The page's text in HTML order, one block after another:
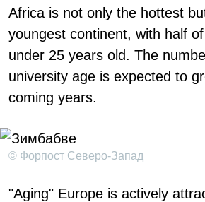
Africa is not only the hottest
youngest continent, with half
under 25 years old. The
university age is expected to
coming years.
© Форпост Северо-Запад
"Aging" Europe is actively